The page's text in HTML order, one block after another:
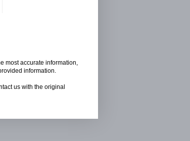
most accurate information,
information.
us with the original